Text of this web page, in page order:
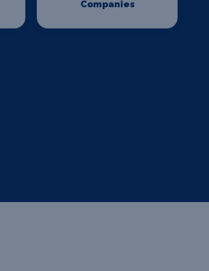
Companies